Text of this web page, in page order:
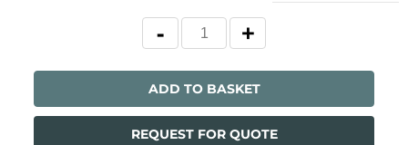
ADD TO BASKET
REQUEST FOR QUOTE